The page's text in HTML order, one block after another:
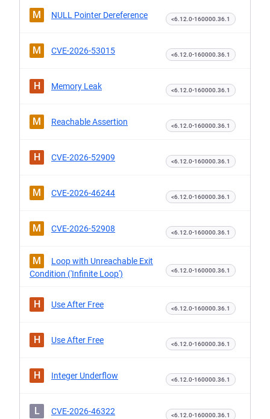
M NULL Pointer Dereference <6.12.0-160000.36.1
M CVE-2026-53015 <6.12.0-160000.36.1
H Memory Leak <6.12.0-160000.36.1
M Reachable Assertion <6.12.0-160000.36.1
H CVE-2026-52909 <6.12.0-160000.36.1
M CVE-2026-46244 <6.12.0-160000.36.1
M CVE-2026-52908 <6.12.0-160000.36.1
M
Loop with Unreachable Exit
Condition ('Infinite Loop')
<6.12.0-160000.36.1
H Use After Free <6.12.0-160000.36.1
H Use After Free <6.12.0-160000.36.1
H Integer Underflow <6.12.0-160000.36.1
L CVE-2026-46322 <6.12.0-160000.36.1